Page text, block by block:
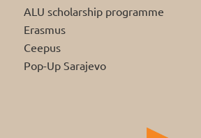
ALU scholarship programme
Erasmus
Ceepus
Pop-Up Sarajevo